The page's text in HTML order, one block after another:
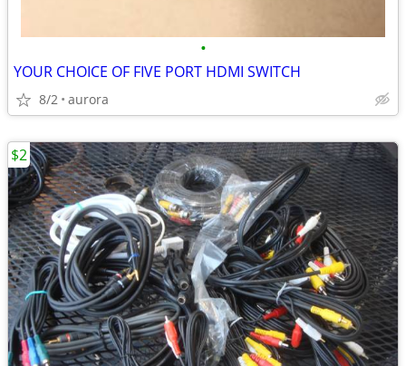
•
YOUR CHOICE OF FIVE PORT HDMI SWITCH
8/2 aurora
$2